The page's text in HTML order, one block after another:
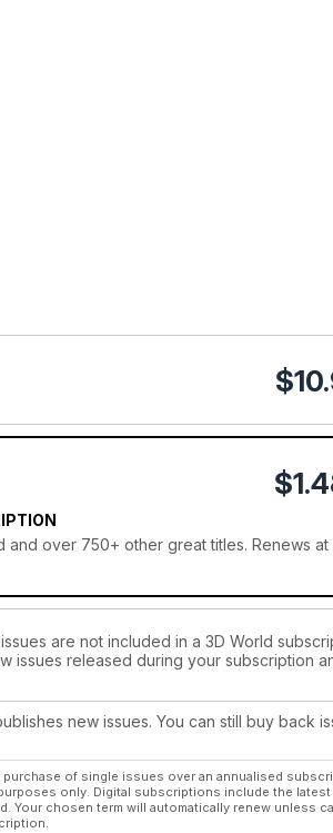
$
and over 750+ other great titles. Renews
are not included in a 3D World
issues released during your subscription
new issues. You can still buy back
of single issues over an annualised
only. Digital subscriptions include the
chosen term will automatically renew unless